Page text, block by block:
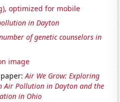
optimized for mobile
in Dayton
of genetic counselors in
image
paper:Air We Grow: Exploring
Air Pollution in Dayton and the
in Ohio